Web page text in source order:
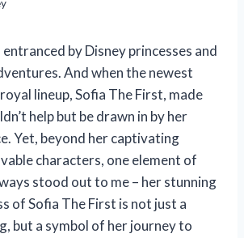
entranced by Disney princesses and
And when the newest
lineup, Sofia The First, made
help but be drawn in by her
Yet, beyond her captivating
characters, one element of
stood out to me – her stunning
of Sofia The First is not just a
but a symbol of her journey to